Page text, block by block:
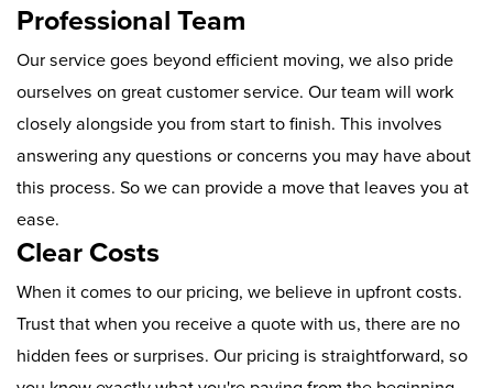
Professional Team
Our service goes beyond efficient moving, we also pride
ourselves on great customer service. Our team will work
closely alongside you from start to finish. This involves
answering any questions or concerns you may have about
this process. So we can provide a move that leaves you at
ease.
Clear Costs
When it comes to our pricing, we believe in upfront costs.
Trust that when you receive a quote with us, there are no
hidden fees or surprises. Our pricing is straightforward, so